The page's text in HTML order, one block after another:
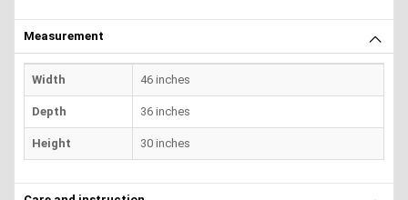
Measurement
Width 46 inches
Depth 36 inches
Height 30 inches